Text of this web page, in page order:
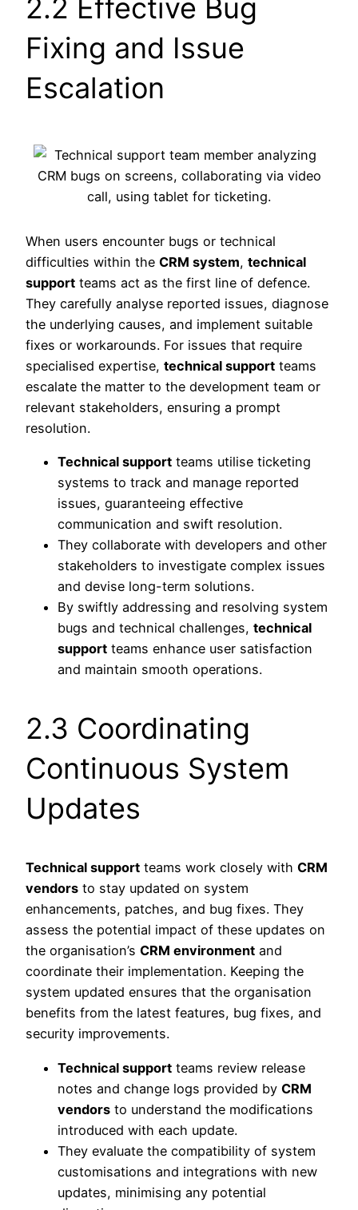
2.2 Effective Bug
Fixing and Issue
Escalation
When users encounter bugs or technical
difficulties within the CRM system, technical
support teams act as the first line of defence.
They carefully analyse reported issues, diagnose
the underlying causes, and implement suitable
fixes or workarounds. For issues that require
specialised expertise, technical support teams
escalate the matter to the development team or
relevant stakeholders, ensuring a prompt
resolution.
Technical support teams utilise ticketing
systems to track and manage reported
issues, guaranteeing effective
communication and swift resolution.
They collaborate with developers and other
stakeholders to investigate complex issues
and devise long-term solutions.
By swiftly addressing and resolving system
bugs and technical challenges, technical
support teams enhance user satisfaction
and maintain smooth operations.
2.3 Coordinating
Continuous System
Updates
Technical support teams work closely with CRM
vendors to stay updated on system
enhancements, patches, and bug fixes. They
assess the potential impact of these updates on
the organisation’s CRM environment and
coordinate their implementation. Keeping the
system updated ensures that the organisation
benefits from the latest features, bug fixes, and
security improvements.
Technical support teams review release
notes and change logs provided by CRM
vendors to understand the modifications
introduced with each update.
They evaluate the compatibility of system
customisations and integrations with new
updates, minimising any potential